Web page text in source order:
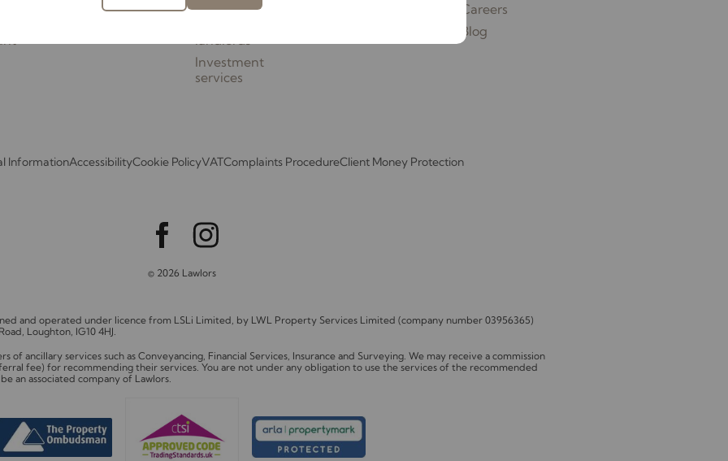
landlords
Investment
services
Careers
Blog
InformationAccessibilityCookie PolicyVATComplaints ProcedureClient Money Protection
© 2026 Lawlors
and operated under licence from LSLi Limited, by LWL Property Services Limited (company number 03956365)
Loughton, IG10 4HJ.
ancillary services such as Conveyancing, Financial Services, Insurance and Surveying. We may receive a commission
fee) for recommending their services. You are not under any obligation to use the services of the recommended
an associated company of Lawlors.